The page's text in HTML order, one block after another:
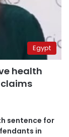
Egypt
health
claims
sentence for
in